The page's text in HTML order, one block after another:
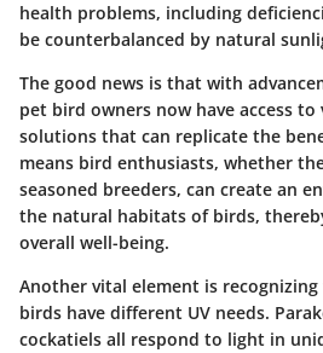
health problems, including
be counterbalanced by natural
The good news is that with
pet bird owners now have access to
solutions that can replicate the
means bird enthusiasts, whether
seasoned breeders, can create an
the natural habitats of birds,
overall well-being.
Another vital element is
birds have different UV needs.
cockatiels all respond to light in